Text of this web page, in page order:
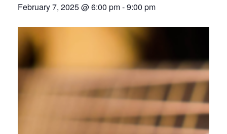
February 7, 2025 @ 6:00 pm-9:00 pm